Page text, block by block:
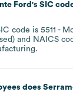
Ford 's SIC
code is 5511 -
NAICS
.
does